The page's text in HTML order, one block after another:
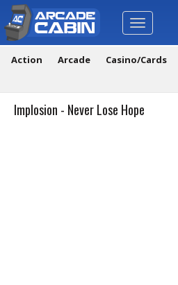
Toggle
navigation
Action Arcade Casino/Cards
Implosion - Never Lose Hope